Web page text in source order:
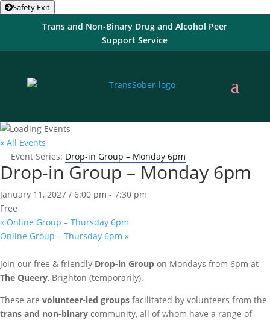
Safety Exit
Trans and Non-Binary Drug and Alcohol Peer
Support Service
« All Events
Event Series: Drop-in Group – Monday 6pm
Drop-in Group – Monday 6pm
January 11, 2027 / 6:00 pm - 7:30 pm
Free
« Online Group – Thursday 6pm
Online Group – Thursday 6pm »
Join our free & friendly Drop-in Group on Mondays from 6pm at
The Queery, Brighton (temporarily).
These are volunteer-led groups facilitated by volunteers from the
trans and non-binary community, all of whom have a range of